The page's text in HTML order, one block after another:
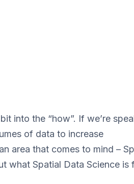
into the “how”. If we’re
of data to increase
area that comes to mind –
what Spatial Data Science is